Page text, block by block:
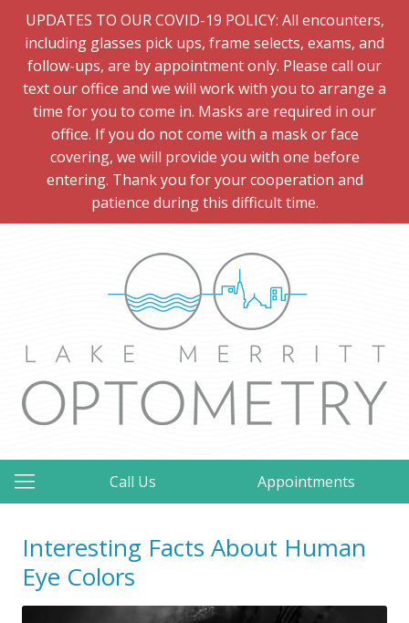
UPDATES TO OUR COVID-19 POLICY: All encounters,
including glasses pick ups, frame selects, exams, and
follow-ups, are by appointment only. Please call our
text our office and we will work with you to arrange a
time for you to come in. Masks are required in our
office. If you do not come with a mask or face
covering, we will provide you with one before
entering. Thank you for your cooperation and
patience during this difficult time.
Call Us Appointments
Interesting Facts About Human
Eye Colors